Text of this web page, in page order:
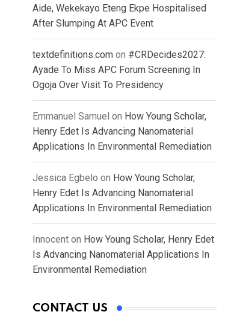
Aide, Wekekayo Eteng Ekpe Hospitalised
After Slumping At APC Event
textdefinitions.com on #CRDecides2027:
Ayade To Miss APC Forum Screening In
Ogoja Over Visit To Presidency
Emmanuel Samuel on How Young Scholar,
Henry Edet Is Advancing Nanomaterial
Applications In Environmental Remediation
Jessica Egbelo on How Young Scholar,
Henry Edet Is Advancing Nanomaterial
Applications In Environmental Remediation
Innocent on How Young Scholar, Henry Edet
Is Advancing Nanomaterial Applications In
Environmental Remediation
CONTACT US